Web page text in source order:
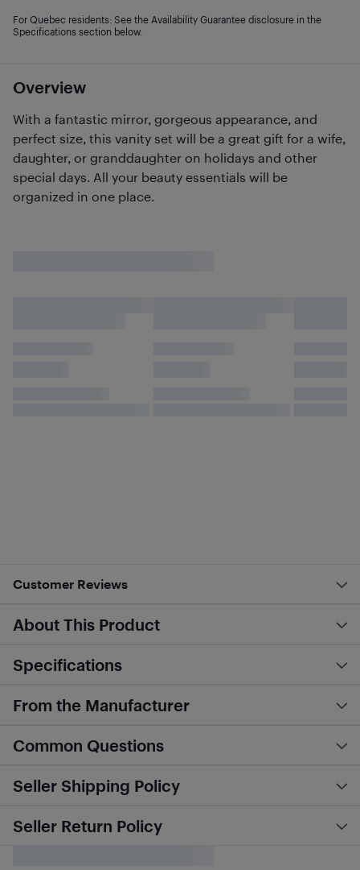
Overview
With a fantastic mirror, gorgeous appearance, and
perfect size, this vanity set will be a great gift for a wife,
daughter, or granddaughter on holidays and other
special days. All your beauty essentials will be
organized in one place.
For Quebec residents: See the Availability Guarantee disclosure in the
Specifications section below.
Customer Reviews
About This Product
Specifications
From the Manufacturer
Common Questions
Seller Shipping Policy
Seller Return Policy